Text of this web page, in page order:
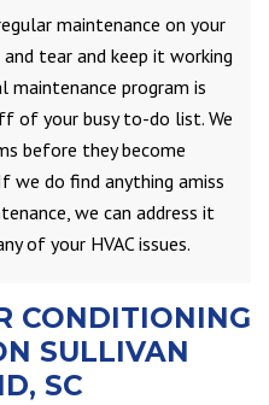
maintenance on your
tear and keep it working
maintenance program is
of your busy to-do list. We
before they become
we do find anything amiss
we can address it
of your HVAC issues.
CONDITIONING
SULLIVAN
SC